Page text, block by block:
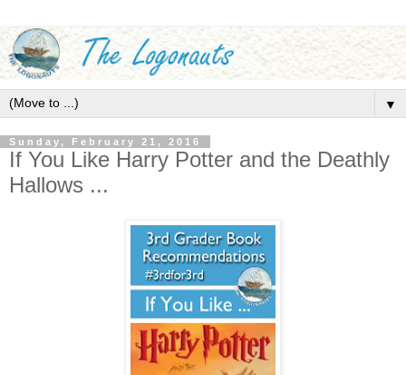
▼
Sunday, February 21, 2016
If You Like Harry Potter and the Deathly
Hallows ...